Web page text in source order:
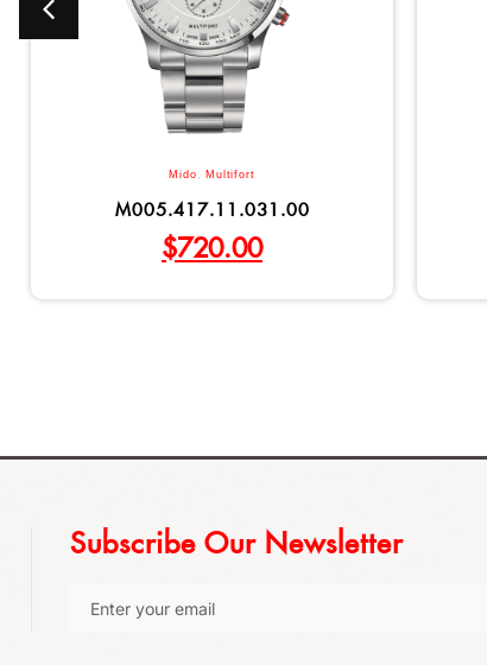
Mido , Multifort
M005.417.11.031.00
$720.00
Subscribe Our Newsletter